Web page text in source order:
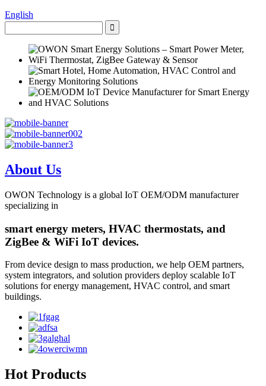
English
About Us
OWON Technology is a global IoT OEM/ODM manufacturer
specializing in
smart energy meters, HVAC thermostats, and
ZigBee & WiFi IoT devices.
From device design to mass production, we help OEM partners,
system integrators, and solution providers deploy scalable IoT
solutions for energy management, HVAC control, and smart
buildings.
Hot Products